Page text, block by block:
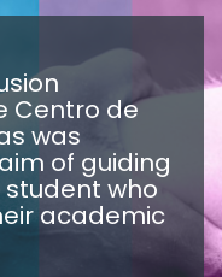
Centro de
was
of guiding
who
academic